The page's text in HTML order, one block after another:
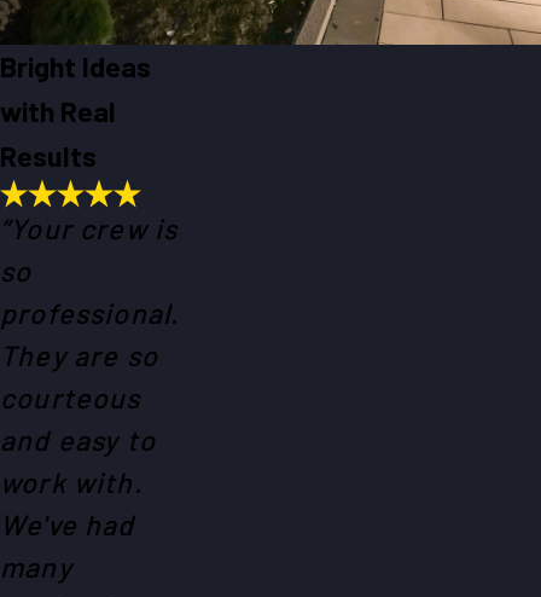
Bright Ideas
with Real
Results
“Your crew is
so
professional.
They are so
courteous
and easy to
work with.
We've had
many